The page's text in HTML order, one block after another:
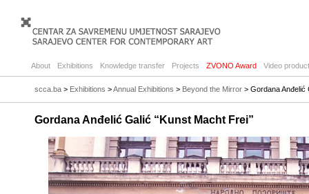
About Exhibitions Knowledge transfer Projects ZVONO Award Video
scca.ba > Exhibitions >Annual Exhibitions > Beyond the Mirror > Gordana Anđelić
Gordana Anđelić Galić “Kunst Macht Frei”